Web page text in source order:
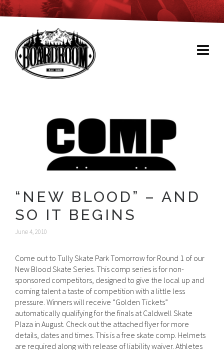
“NEW BLOOD” – AND
SO IT BEGINS
June 4, 2010
Come out to Tully Skate Park Tomorrow for Round 1 of our
New Blood Skate Series. This comp series is for non-
sponsored competitors, designed to give the local up and
coming talent a taste of competition with a little less
pressure. Winners will receive “Golden Tickets”
automatically qualifying for the finals at Caldwell Skate
Plaza in August. Check out the attached flyer for more
details, dates and times. This is a free skate comp. Helmets
are required along with release of liability waiver. Athletes